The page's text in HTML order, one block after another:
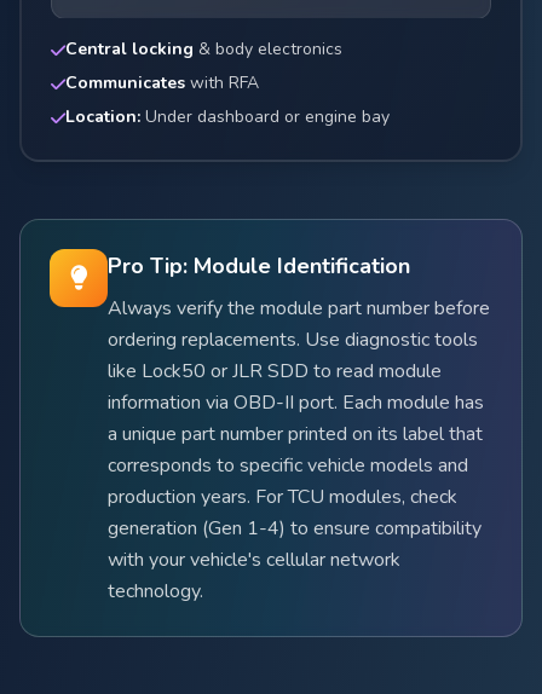
Central locking & body electronics
Communicates with RFA
Location: Under dashboard or engine bay
Pro Tip: Module Identification
Always verify the module part number before
ordering replacements. Use diagnostic tools
like Lock50 or JLR SDD to read module
information via OBD-II port. Each module has
a unique part number printed on its label that
corresponds to specific vehicle models and
production years. For TCU modules, check
generation (Gen 1-4) to ensure compatibility
with your vehicle's cellular network
technology.